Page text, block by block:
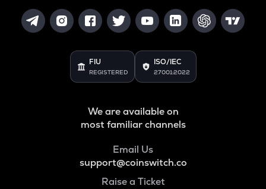
FIU
REGISTERED
ISO/IEC
27001:2022
We are available on
most familiar channels
Email Us
support@coinswitch.co
Raise a Ticket